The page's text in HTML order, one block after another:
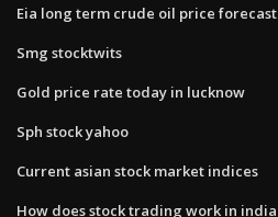
Eia long term crude oil price forecast
Smg stocktwits
Gold price rate today in lucknow
Sph stock yahoo
Current asian stock market indices
How does stock trading work in india